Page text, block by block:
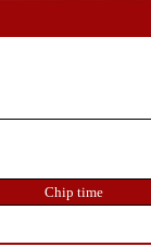
Chip time